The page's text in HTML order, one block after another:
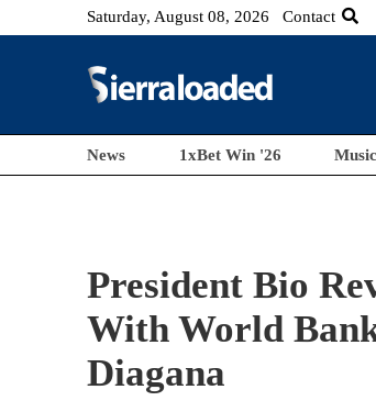
Saturday, August 08, 2026 Contact
News 1xBet Win '26 Music
President Bio
With World
Diagana